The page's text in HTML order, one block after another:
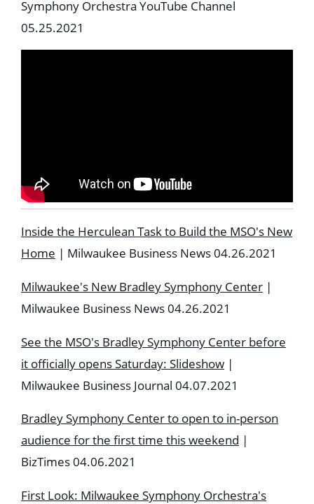
Symphony Orchestra YouTube Channel
05.25.2021
Inside the Herculean Task to Build the MSO's New
Home | Milwaukee Business News 04.26.2021
Milwaukee's New Bradley Symphony Center |
Milwaukee Business News 04.26.2021
See the MSO's Bradley Symphony Center before
it officially opens Saturday: Slideshow |
Milwaukee Business Journal 04.07.2021
Bradley Symphony Center to open to in-person
audience for the first time this weekend |
BizTimes 04.06.2021
First Look: Milwaukee Symphony Orchestra's